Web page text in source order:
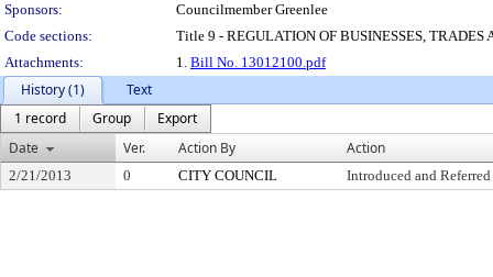
Sponsors:
Councilmember Greenlee
Code sections:
Title 9 - REGULATION OF BUSINESSES, TRADES
Attachments:
1. Bill No. 13012100.pdf
History (1)
Text
1 record
Group
Export
Date
Ver. Action By Action
2/21/2013 0 CITY COUNCIL Introduced and Referred